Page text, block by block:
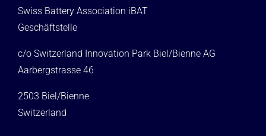
Swiss Battery Association iBAT
Geschäftstelle
c/o Switzerland Innovation Park Biel/Bienne AG
Aarbergstrasse 46
2503 Biel/Bienne
Switzerland